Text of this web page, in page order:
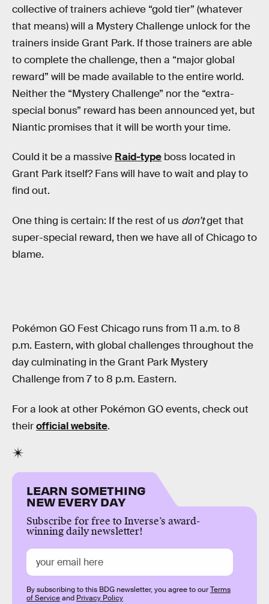
collective of trainers achieve “gold tier” (whatever
that means) will a Mystery Challenge unlock for the
trainers inside Grant Park. If those trainers are able
to complete the challenge, then a “major global
reward” will be made available to the entire world.
Neither the “Mystery Challenge” nor the “extra-
special bonus” reward has been announced yet, but
Niantic promises that it will be worth your time.
Could it be a massive Raid-type boss located in
Grant Park itself? Fans will have to wait and play to
find out.
One thing is certain: If the rest of us don’tget that
super-special reward, then we have all of Chicago to
blame.
Pokémon GO Fest Chicago runs from 11 a.m. to 8
p.m. Eastern, with global challenges throughout the
day culminating in the Grant Park Mystery
Challenge from 7 to 8 p.m. Eastern.
For a look at other Pokémon GO events, check out
theirofficial website.
LEARN SOMETHING
NEW EVERY DAY
Subscribe for free to Inverse’s award-
winning daily newsletter!
By subscribing to this BDG newsletter, you agree to ourTerms
of Serviceand Privacy Policy